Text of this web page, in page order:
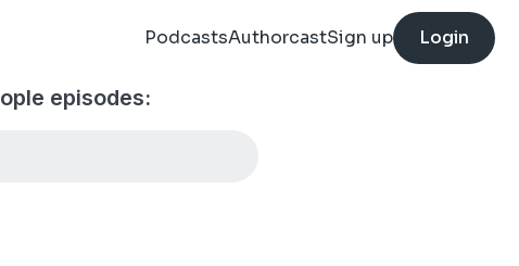
PodcastsAuthorcastSign up Login
episodes: